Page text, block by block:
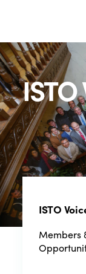
ISTO
ISTO
Members